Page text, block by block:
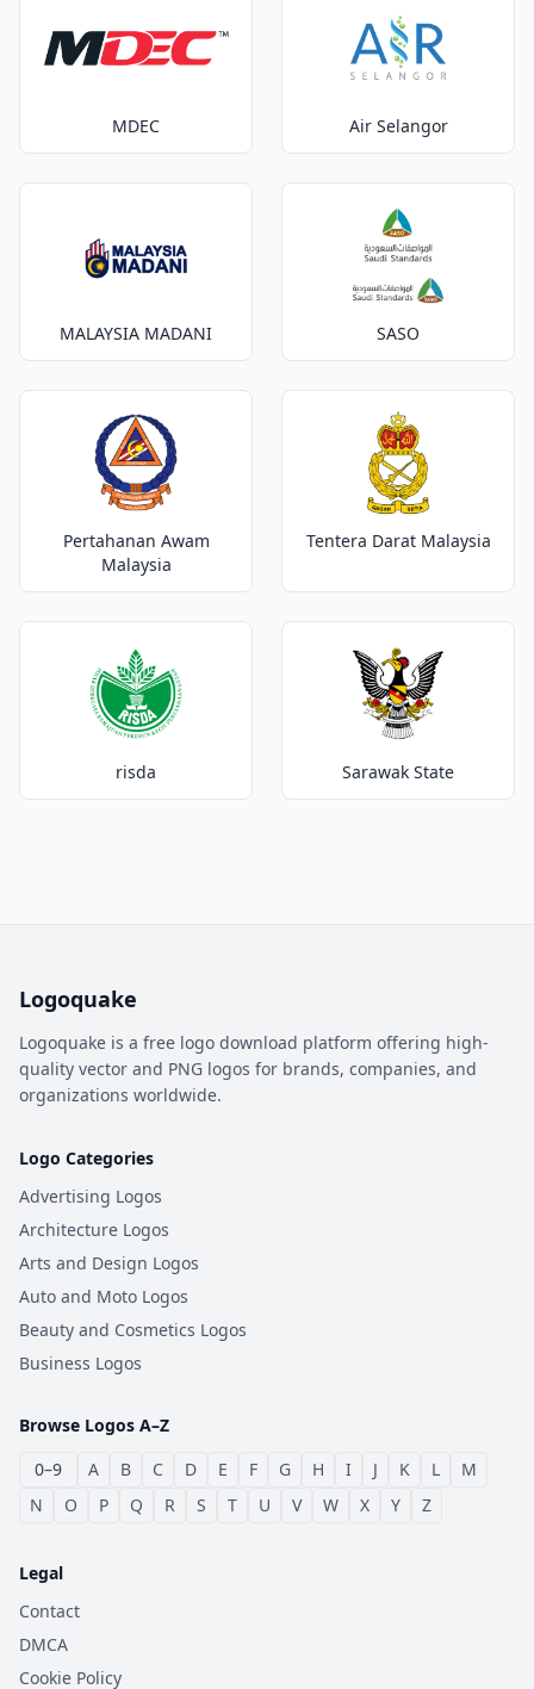
MDEC Air Selangor
MALAYSIA MADANI SASO
Pertahanan Awam
Malaysia
Tentera Darat Malaysia
risda Sarawak State
Logoquake
Logoquake is a free logo download platform offering high-
quality vector and PNG logos for brands, companies, and
organizations worldwide.
Logo Categories
Advertising Logos
Architecture Logos
Arts and Design Logos
Auto and Moto Logos
Beauty and Cosmetics Logos
Business Logos
Browse Logos A–Z
0–9
A B C D E F G H I J K L
M
N
O P Q R S T U V W X Y Z
Legal
Contact
DMCA
Cookie Policy